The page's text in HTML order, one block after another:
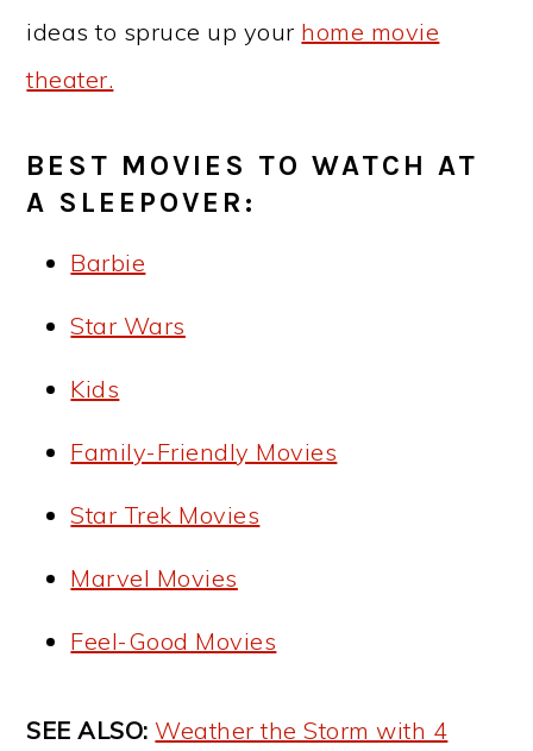
ideas to spruce up your home movie
theater.
BEST MOVIES TO WATCH AT
A SLEEPOVER:
Barbie
Star Wars
Kids
Family-Friendly Movies
Star Trek Movies
Marvel Movies
Feel-Good Movies
SEE ALSO: Weather the Storm with 4